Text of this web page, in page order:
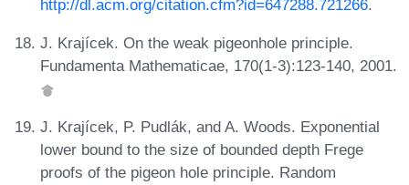
http://dl.acm.org/citation.cfm?id=647288.721266.
J. Krajícek. On the weak pigeonhole principle.
Fundamenta Mathematicae, 170(1-3):123-140, 2001.
J. Krajícek, P. Pudlák, and A. Woods. Exponential
lower bound to the size of bounded depth Frege
proofs of the pigeon hole principle. Random